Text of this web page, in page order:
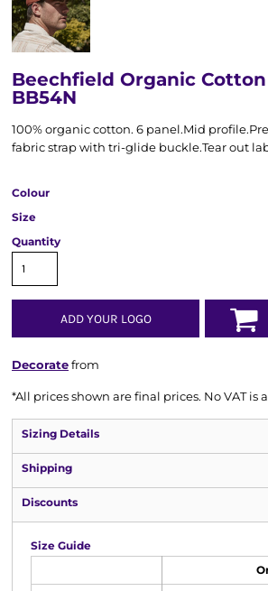
Beechfield Organic Cotton
BB54N
100% organic cotton. 6 panel.Mid
fabric strap with tri-glide buckle.Tear out
Colour
Size
Quantity
ADD YOUR LOGO
Decoratefrom
*All prices shown are final prices. No VAT is
Sizing Details
Shipping
Discounts
Size Guide